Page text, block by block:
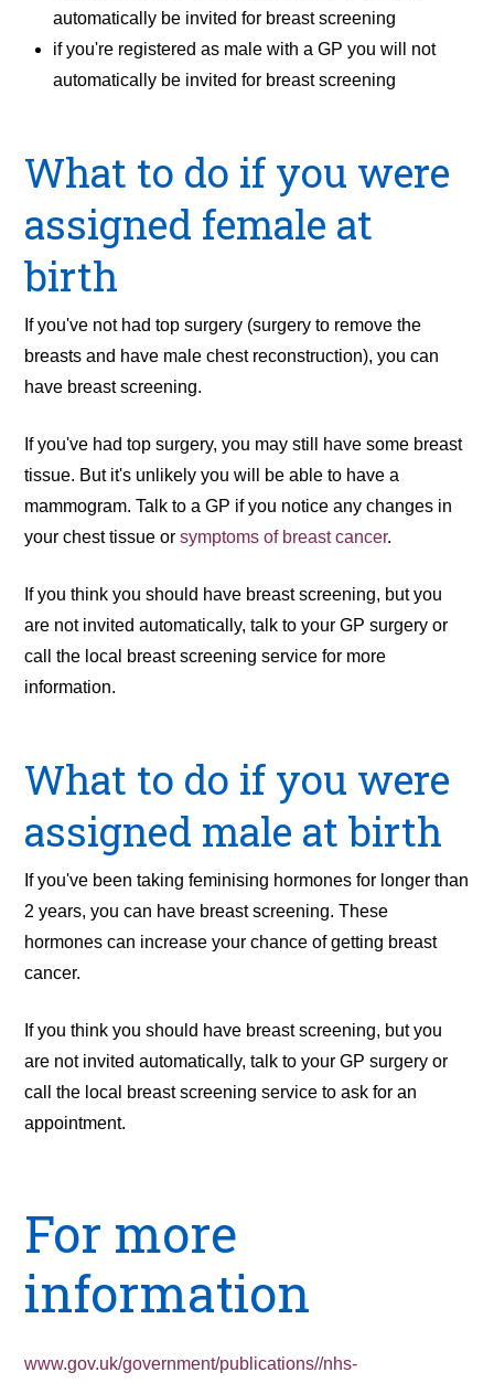
automatically be invited for breast screening
if you're registered as male with a GP you will not
automatically be invited for breast screening
What to do if you were
assigned female at
birth
If you've not had top surgery (surgery to remove the
breasts and have male chest reconstruction), you can
have breast screening.
If you've had top surgery, you may still have some breast
tissue. But it's unlikely you will be able to have a
mammogram. Talk to a GP if you notice any changes in
your chest tissue or symptoms of breast cancer.
If you think you should have breast screening, but you
are not invited automatically, talk to your GP surgery or
call the local breast screening service for more
information.
What to do if you were
assigned male at birth
If you've been taking feminising hormones for longer than
2 years, you can have breast screening. These
hormones can increase your chance of getting breast
cancer.
If you think you should have breast screening, but you
are not invited automatically, talk to your GP surgery or
call the local breast screening service to ask for an
appointment.
For more
information
www.gov.uk/government/publications//nhs-